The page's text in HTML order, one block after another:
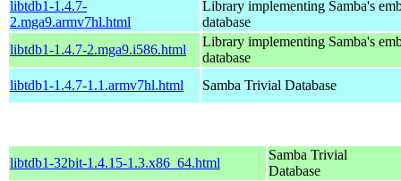
libtdb1-1.4.7-
2.mga9.armv7hl.html
Library implementing Samba's
database
libtdb1-1.4.7-2.mga9.i586.html
Library implementing Samba's
database
libtdb1-1.4.7-1.1.armv7hl.html
Samba Trivial Database
libtdb1-32bit-1.4.15-1.3.x86_64.html
Samba Trivial
Database